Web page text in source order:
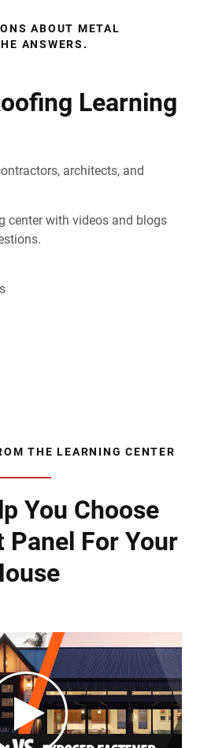
ABOUT METAL
ANSWERS.
Learning
architects, and
center with videos and blogs
THE LEARNING CENTER
You Choose
Panel For Your